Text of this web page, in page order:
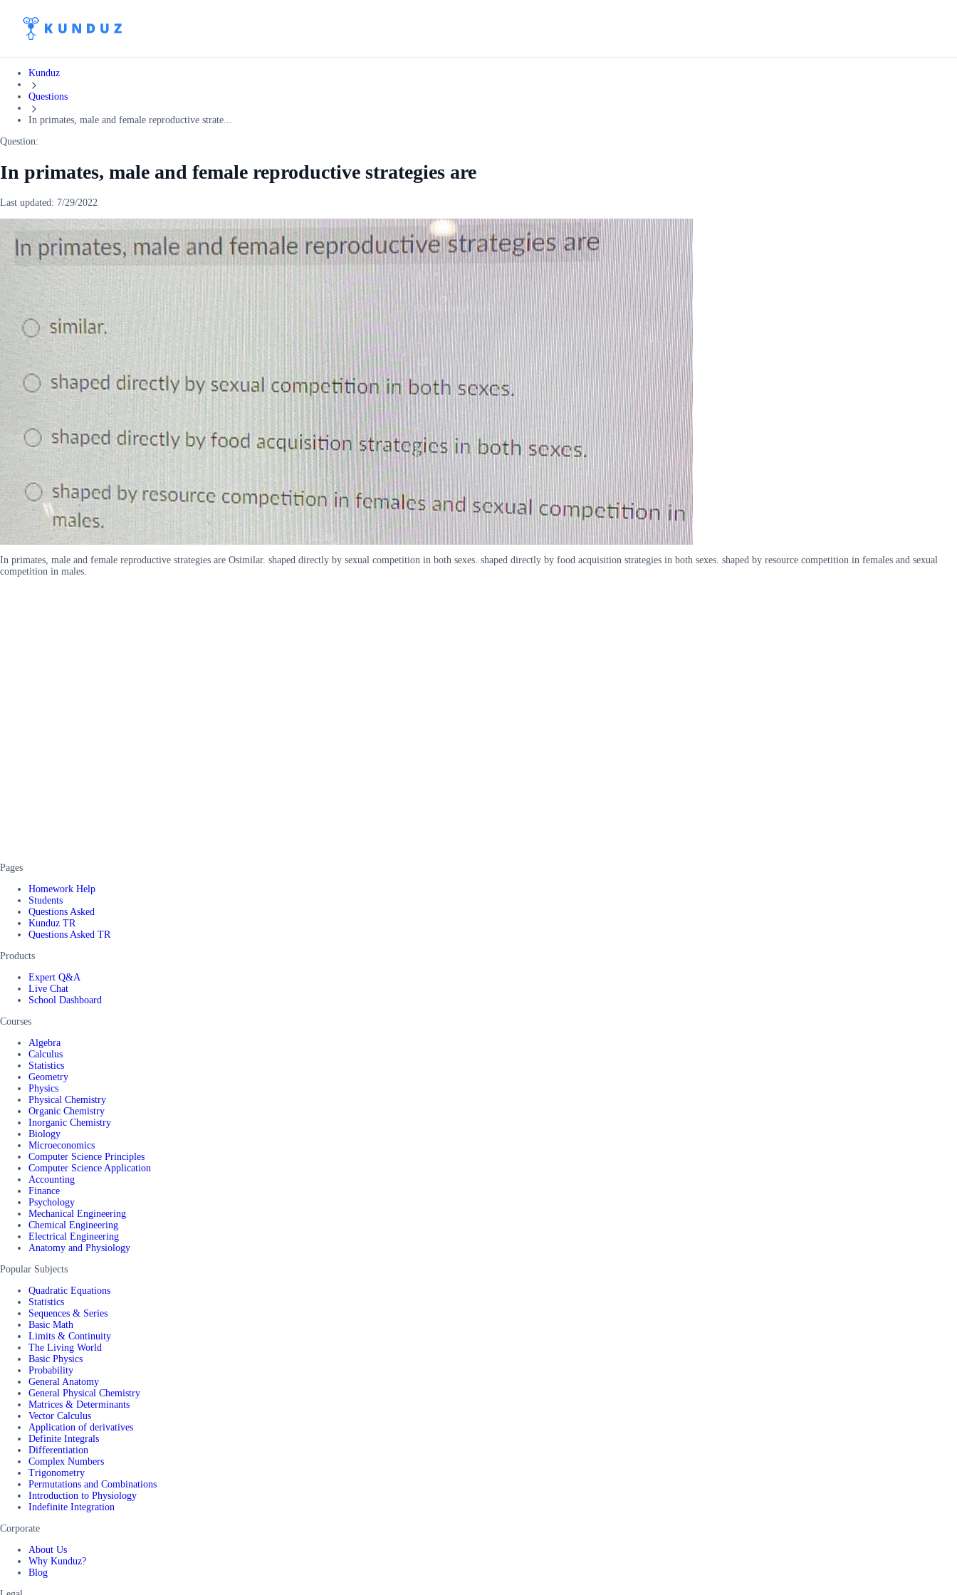
Kunduz
Questions
In primates, male and female reproductive strate...
Question:
In primates, male and female reproductive strategies are
Last updated: 7/29/2022
In primates, male and female reproductive strategies are Osimilar. shaped directly by sexual competition in both sexes. shaped directly by food acquisition strategies in both sexes. shaped by resource competition in females and sexual
competition in males.
Pages
Homework Help
Students
Questions Asked
Kunduz TR
Questions Asked TR
Products
Expert Q&A
Live Chat
School Dashboard
Courses
Algebra
Calculus
Statistics
Geometry
Physics
Physical Chemistry
Organic Chemistry
Inorganic Chemistry
Biology
Microeconomics
Computer Science Principles
Computer Science Application
Accounting
Finance
Psychology
Mechanical Engineering
Chemical Engineering
Electrical Engineering
Anatomy and Physiology
Popular Subjects
Quadratic Equations
Statistics
Sequences & Series
Basic Math
Limits & Continuity
The Living World
Basic Physics
Probability
General Anatomy
General Physical Chemistry
Matrices & Determinants
Vector Calculus
Application of derivatives
Definite Integrals
Differentiation
Complex Numbers
Trigonometry
Permutations and Combinations
Introduction to Physiology
Indefinite Integration
Corporate
About Us
Why Kunduz?
Blog